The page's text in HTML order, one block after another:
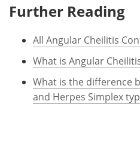
Further Reading
All Angular Cheilitis
What is Angular
What is the difference
and Herpes Simplex